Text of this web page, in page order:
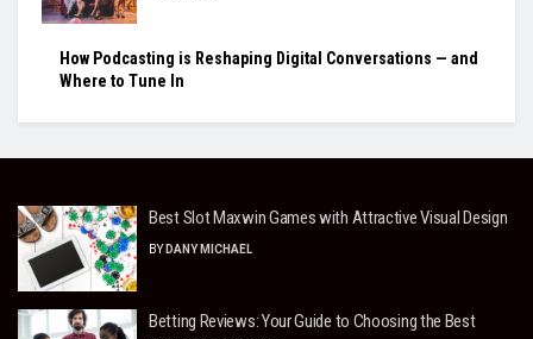
How Podcasting is Reshaping Digital Conversations — and
Where to Tune In
Best Slot Maxwin Games with Attractive Visual Design
BY DANY MICHAEL
Betting Reviews: Your Guide to Choosing the Best